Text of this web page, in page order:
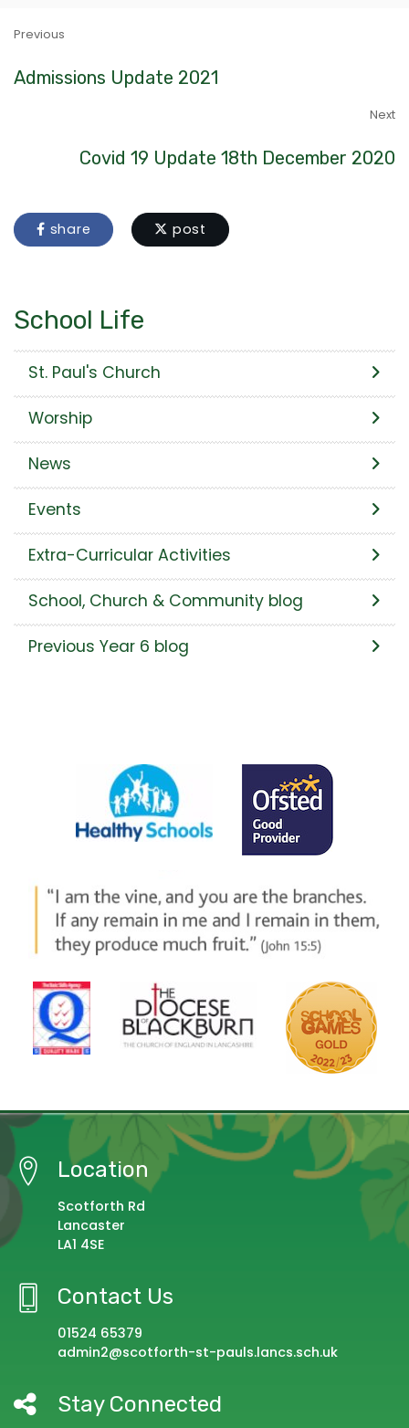
Previous
Admissions Update 2021
Next
Covid 19 Update 18th December 2020
share post
School Life
St. Paul's Church
Worship
News
Events
Extra-Curricular Activities
School, Church & Community blog
Previous Year 6 blog
Location
Scotforth Rd
Lancaster
LA1 4SE
Contact Us
01524 65379
admin2@scotforth-st-pauls.lancs.sch.uk
Stay Connected